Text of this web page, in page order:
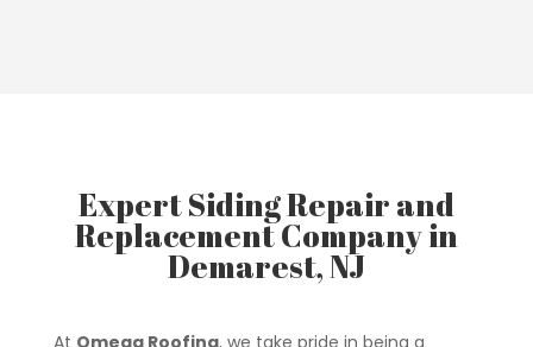
Expert Siding Repair and
Replacement Company in
Demarest, NJ